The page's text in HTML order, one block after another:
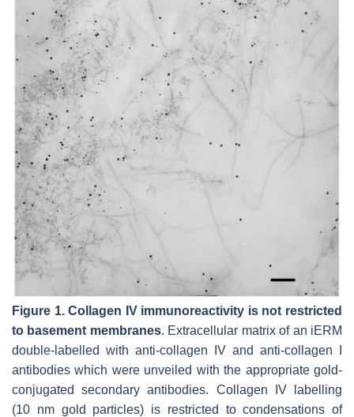
Figure 1. Collagen IV immunoreactivity is not restricted
to basement membranes. Extracellular matrix of an iERM
double-labelled with anti-collagen IV and anti-collagen I
antibodies which were unveiled with the appropriate gold-
conjugated secondary antibodies. Collagen IV labelling
(10 nm gold particles) is restricted to condensations of